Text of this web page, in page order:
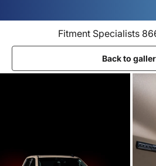
Fitment Specialists
Back to